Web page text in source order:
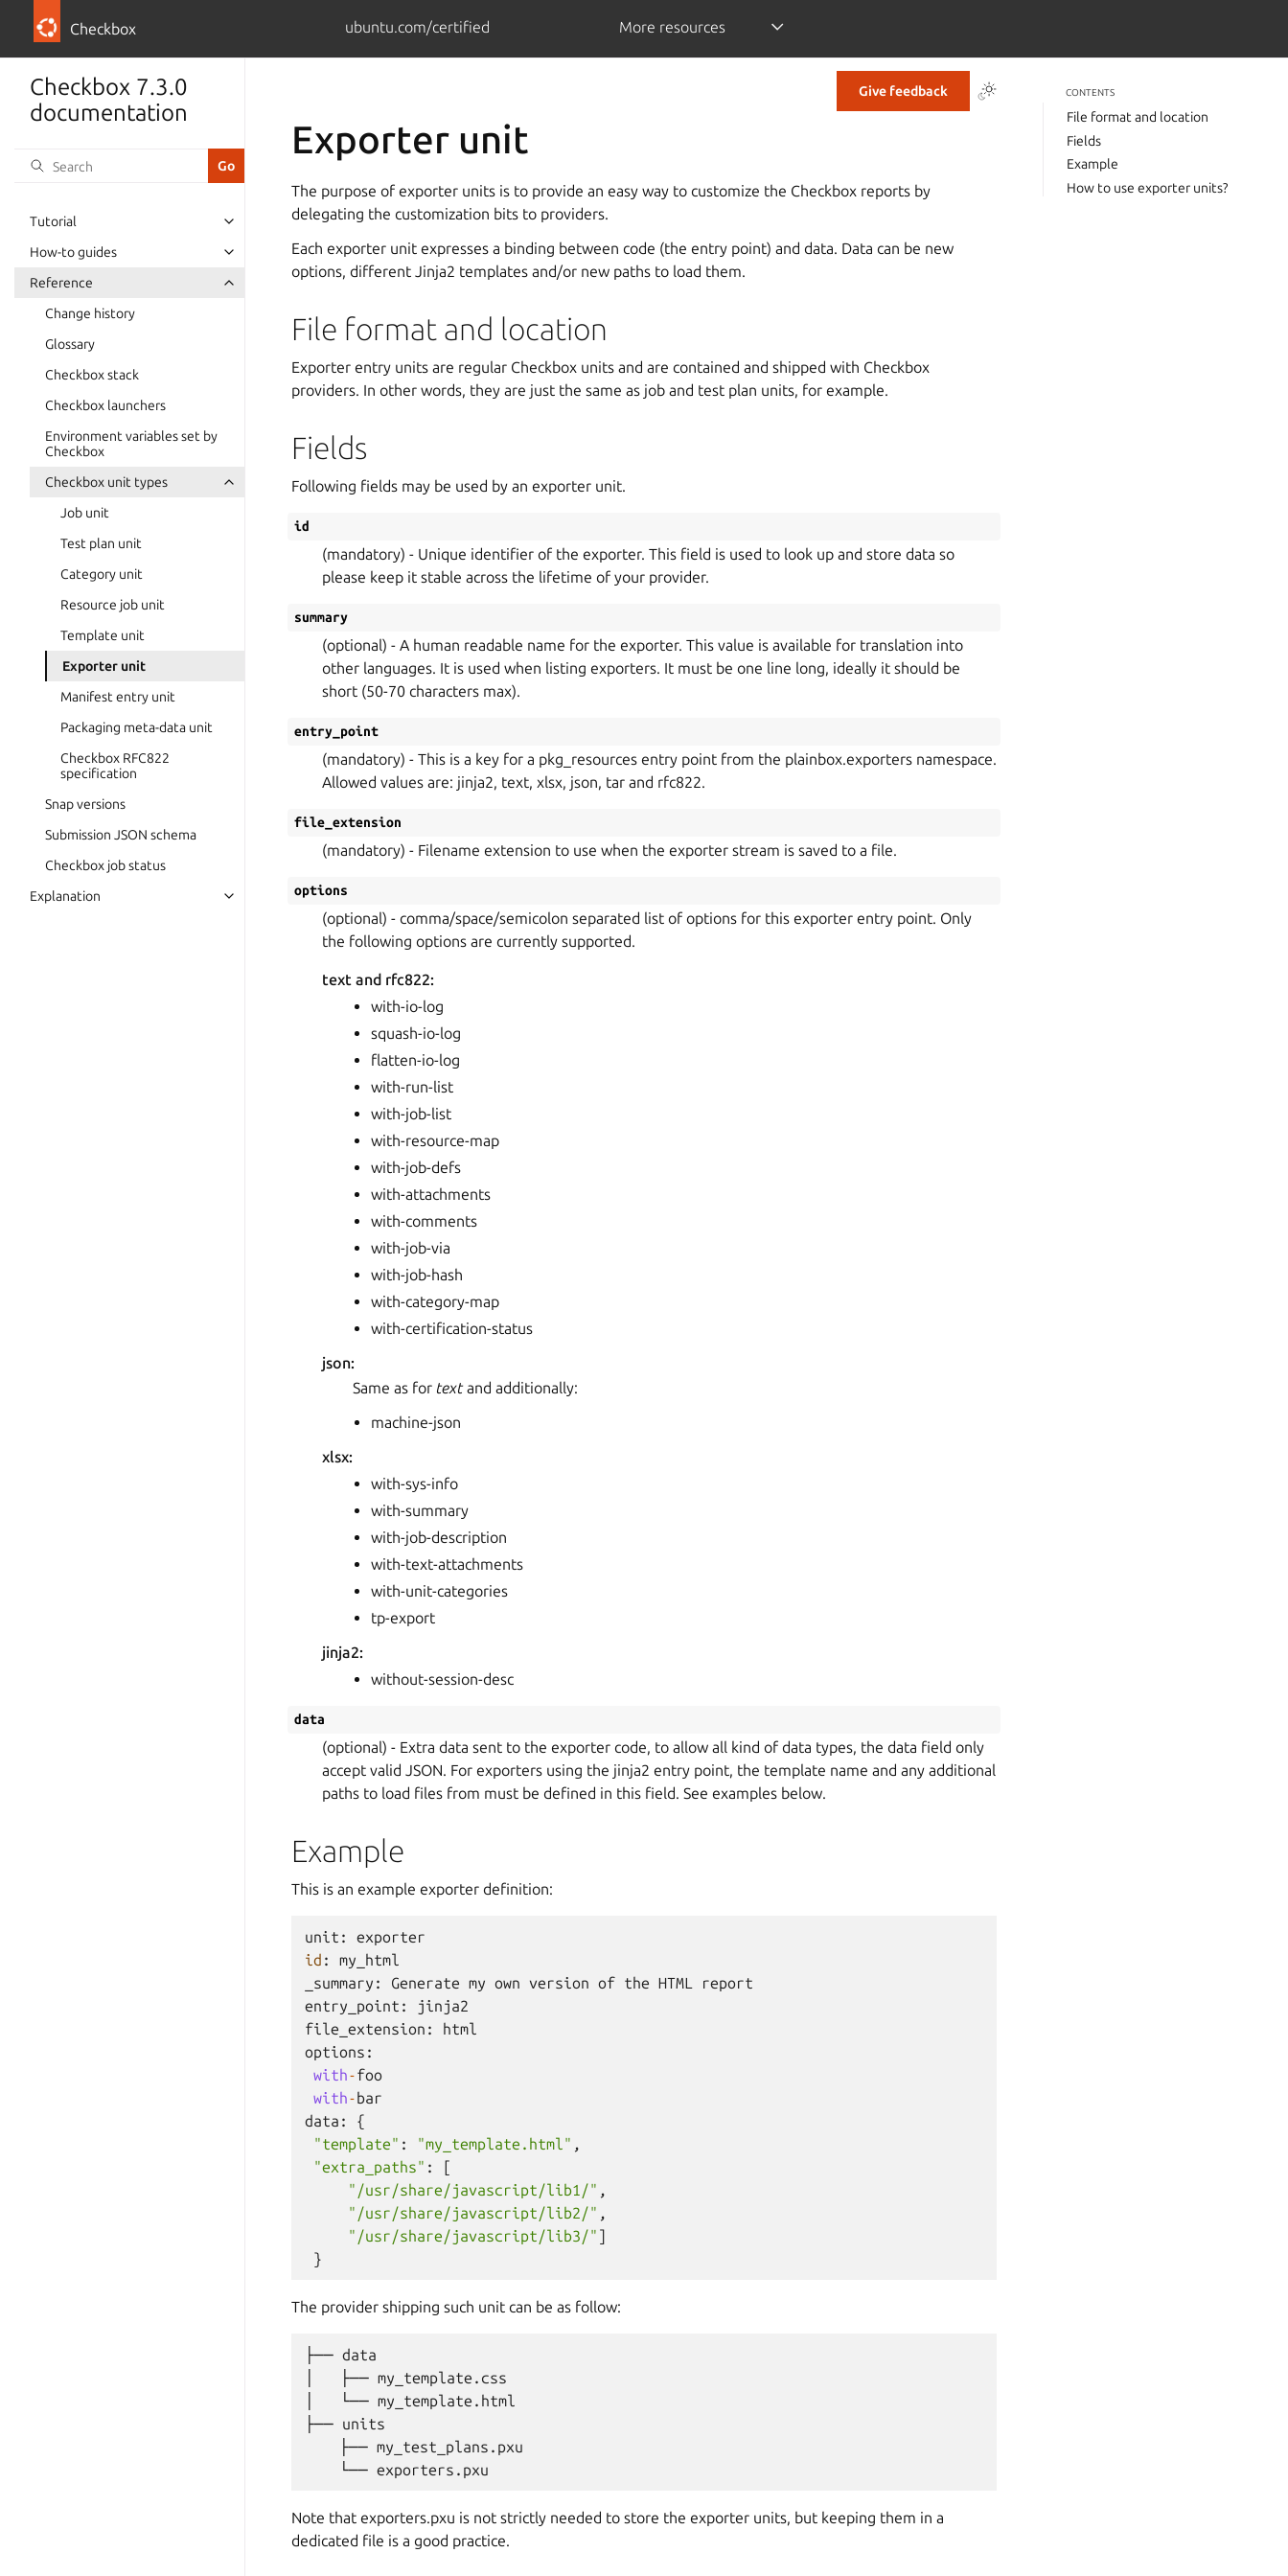
Checkbox ubuntu.com/certified More resources
Checkbox 7.3.0
documentation
Tutorial
How-to guides
Reference
Change history
Glossary
Checkbox stack
Checkbox launchers
Environment variables set by
Checkbox
Checkbox unit types
Job unit
Test plan unit
Category unit
Resource job unit
Template unit
Exporter unit
Manifest entry unit
Packaging meta-data unit
Checkbox RFC822
specification
Snap versions
Submission JSON schema
Checkbox job status
Explanation
Give feedback
Exporter unit
The purpose of exporter units is to provide an easy way to customize the Checkbox reports by
delegating the customization bits to providers.
Each exporter unit expresses a binding between code (the entry point) and data. Data can be new
options, different Jinja2 templates and/or new paths to load them.
File format and location
Exporter entry units are regular Checkbox units and are contained and shipped with Checkbox
providers. In other words, they are just the same as job and test plan units, for example.
Fields
Following fields may be used by an exporter unit.
id
(mandatory) - Unique identifier of the exporter. This field is used to look up and store data so
please keep it stable across the lifetime of your provider.
summary
(optional) - A human readable name for the exporter. This value is available for translation into
other languages. It is used when listing exporters. It must be one line long, ideally it should be
short (50-70 characters max).
entry_point
(mandatory) - This is a key for a pkg_resources entry point from the plainbox.exporters namespace.
Allowed values are: jinja2, text, xlsx, json, tar and rfc822.
file_extension
(mandatory) - Filename extension to use when the exporter stream is saved to a file.
options
(optional) - comma/space/semicolon separated list of options for this exporter entry point. Only
the following options are currently supported.
text and rfc822:
with-io-log
squash-io-log
flatten-io-log
with-run-list
with-job-list
with-resource-map
with-job-defs
with-attachments
with-comments
with-job-via
with-job-hash
with-category-map
with-certification-status
json:
Same as for textand additionally:
machine-json
xlsx:
with-sys-info
with-summary
with-job-description
with-text-attachments
with-unit-categories
tp-export
jinja2:
without-session-desc
data
(optional) - Extra data sent to the exporter code, to allow all kind of data types, the data field only
accept valid JSON. For exporters using the jinja2 entry point, the template name and any additional
paths to load files from must be defined in this field. See examples below.
Example
This is an example exporter definition:
unit :
exporter
id :
my_html
_summary : Generate my own version of the HTML
report
entry_point :
jinja2
file_extension :
html
options :
with-foo
with-bar
data :
{
"template" : "my_template.html" ,
"extra_paths" :
[
"/usr/share/javascript/lib1/" ,
"/usr/share/javascript/lib2/" ,
"/usr/share/javascript/lib3/" ]
}
The provider shipping such unit can be as follow:
├── data
│   ├── my_template.css
│   └── my_template.html
├── units
├── my_test_plans.pxu
Note that exporters.pxu is not strictly needed to store the exporter units, but keeping them in a
dedicated file is a good practice.
CONTENTS
File format and location
Fields
Example
How to use exporter units?